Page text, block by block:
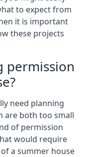
to expect from
it is important
these projects
permission
need planning
are both too small
of permission
would require
a summer house